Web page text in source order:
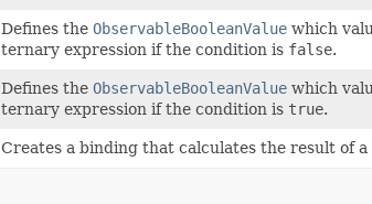
Defines the ObservableBooleanValue which
ternary expression if the condition is false.
Defines the ObservableBooleanValue which
ternary expression if the condition is true.
Creates a binding that calculates the result of